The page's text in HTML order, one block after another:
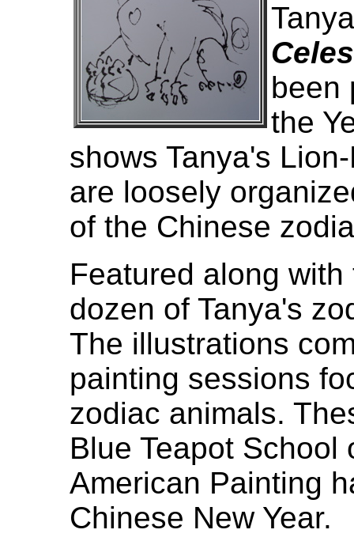
been
the
shows Tanya's
are loosely
of the Chinese
Featured along
dozen of Tanya's
The illustrations
painting sessions
zodiac animals.
Blue Teapot
American Painting
Chinese New Year.